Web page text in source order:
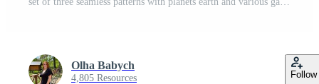
Оlha Babych
4,805 Resources Follow